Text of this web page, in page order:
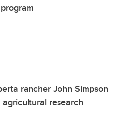
rancher John Simpson
research